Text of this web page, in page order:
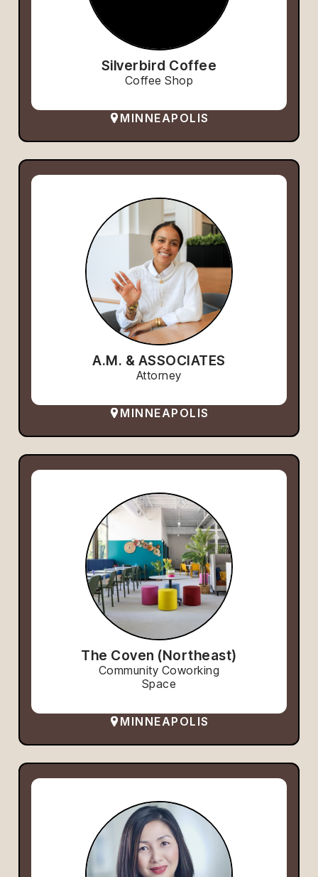
Silverbird Coffee
Coffee Shop
MINNEAPOLIS
A.M. & ASSOCIATES
Attorney
MINNEAPOLIS
The Coven (Northeast)
Community Coworking
Space
MINNEAPOLIS